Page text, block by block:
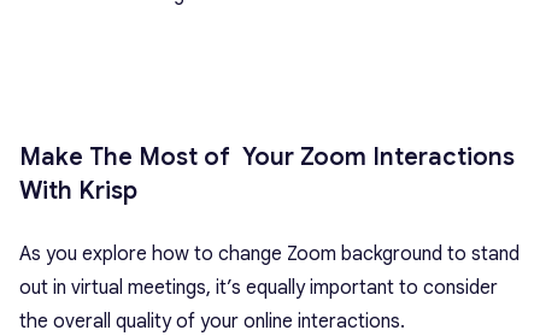
Make The Most of Your Zoom Interactions
With Krisp
As you explore how to change Zoom background to stand
out in virtual meetings, it’s equally important to consider
the overall quality of your online interactions.